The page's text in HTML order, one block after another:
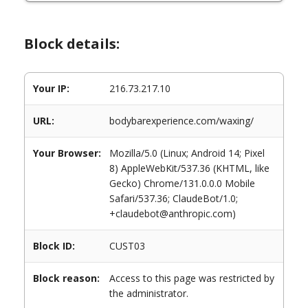
Block details:
Your IP: 216.73.217.10
URL: bodybarexperience.com/waxing/
Your Browser:
Mozilla/5.0 (Linux; Android 14; Pixel
8) AppleWebKit/537.36 (KHTML, like
Gecko) Chrome/131.0.0.0 Mobile
Safari/537.36; ClaudeBot/1.0;
+claudebot@anthropic.com)
Block ID: CUST03
Block reason:
Access to this page was restricted by
the administrator.